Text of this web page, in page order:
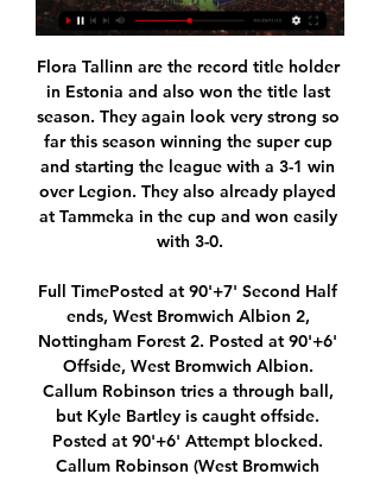
Flora Tallinn are the record title holder in Estonia and also won the title last season. They again look very strong so far this season winning the super cup and starting the league with a 3-1 win over Legion. They also already played at Tammeka in the cup and won easily with 3-0.

Full TimePosted at 90'+7' Second Half ends, West Bromwich Albion 2, Nottingham Forest 2. Posted at 90'+6' Offside, West Bromwich Albion. Callum Robinson tries a through ball, but Kyle Bartley is caught offside. Posted at 90'+6' Attempt blocked. Callum Robinson (West Bromwich Albion) right footed shot from very close range is blocked.

Wellington Phoenix will host Brisbane Roar for this fixture of the league. In my opinion, the hosts are favorites in this game. Nevertheless, this will not be an easy task for the hosts. Wellington is worst team in this season. They are currently bottom of the table. Yeah, the hosts have a poor results. However, I think, they have a real chance to get a positive result in this game. Also, we have Brisbane Roar who's is also not very good team in this campaign. I believe, the visitors are more vulnerable team away from home and for me they could lose. My pick; Wellington to win. 

Getting a striker in was always a priority and I hope Mbwana Samatta will prove a decent purchase. Villa won't spend big to get another striker, so a 'serious bid' to prise Jarrod Bowen away from Hull feels unlikely. Christian Benteke's wages may also rule him out, so I'd hope for a loan signing if possible. We've done well to shift Jonathan Kodjia and it looks as if Scott Hogan will be going on loan too.

I've lived in this town since 1986 and the football club is different to other clubs," said Pulis on BBC Radio 5 Live at the end of January. There's no way he would still be in a job elsewhere but this club knows they owe Eddie a massive favour in the way he's brought them forward and turned them around. Look at the stadium compared to when I played, the training ground, he's built something special and people in the town understand he's done a wonderful job.

There has been no official confirmation from UEFA of the decision. However, widespread reports suggested that the postponement should accommodate the fulfilment of the domestic and European club competitions currently put on hold by the pandemic, of which Europe is now the epicentre. The decision to postpone Euro 2020 until next summer causes its own logistical challenges, with the Women's Euros, the Nations League and the expanded Club World Cup all set to take place next summer.

Flick was promoted from the coaching staff after Niko Kovac's dismissal following Bayern's 5-1 thrashing away to Eintracht Frankfurt last month. He was initially hired for two matches against Olympiakos in the Champions League and against Borussia Dortmund in the league. But after two wins he was trusted to continue until the winter break.

Today, in the 1 Liga Czech Republic will be played the match Pribram vs Slavia Prague. Now, in the 1 Liga ranking, Slavia Prague is the number 1, and in the lasts games this team has more wins, in the last game Slavia Prague has scored 5 goals, and the match is finished with score 0- 5. Yes, Slavia Prague is the best in this championnat , but Pribram score in the match with favorites teams , 3- 1 in the match with Jablonec is a good example. Here I bet on ,, Both teams score '', because Slavia Prague is after the big match, and this result is possible. 

Mourinho has guided Spurs to four wins in five league games since replacing Mauricio Pochettino as manager last month and another victory this weekend would mean his side leapfrog Chelsea into the top four. Meanwhile, Chelsea have lost four of their past five league matches but Lampard does not see any reason to panic.

I'm looking forward to working hard with the squad that I have. Bournemouth's game against Crystal Palace will be the first Premier League game broadcast live on BBC television. AnalysisKris Temple, BBC Radio SolentThe confirmation that Ryan Fraser has played his last game for the club brings to a close an uncertain, and distracting, few months. The writing has been on the wall since Fraser told BBC Radio Solent in January that he hadn't been "playing for the team".

While the hosts sink, Lazio are going in the opposite direction. They have won 36 points so far this season – considering three points per win, they have never earned more after 16 games in the competition. They are hoping to keep that great form going with another victory on Sunday, but can they start 2020 with another success?

The 23-year old striker joined Flamengo in January on loan from Inter Milan and has been one of the reasons the Rio side are now just a step away from becoming only the second Brazilian team – and the first since Pele’s Santos in 1963 – to do a Libertadores and league double. He is the top goalscorer in both tournaments and fully deserving of his nickname Gabigol – Gabi being short for Gabriel and Gol meaning Goal in Portuguese.

Quique Setien suffered his first defeat as Barcelona manager as Valencia claimed a 2-0 win over the La Liga leaders at Mestalla. See alsoValencia CF - FC Barcelona Rodrigo was left on the Valencia bench with the Spanish international heavily linked with a mov to Camp Nou. However, the absence of the 28-year-old, who made a cameo in the second half, did little to affect the result as Valencia boosted their chances of finishing in La Liga's top four places.

Solskjaer introduced Mason Greenwood at half-time, but before he had the chance to do anything, Burnley went further ahead, Jay Rodriguez playing a wall-pass off Wood and beating Maguire to the return before lashing a brilliant, rising finish past De Gea and in off the bar. Burnley had led by two goals on their last two visits to Old Trafford only for United to come roaring back, but there was no such danger tonight.

I've seen these two go at it before in a derby and it makes for great viewing. I have to say Wan-Bissaka came out on top on this occasion and I suspect Raheem Sterling won't like it. In the end Sterling went up front and Benjamin Mendy tried to use his pace and power to bully his way past the Manchester United right-back - but to no avail. This lad is one of the best timers of a tackle I have seen in years.

Caballero is a popular figure in the Blues dressing room and joins 33-year-old French forward Olivier Giroud in extending his stay at the west London club for a further 12 months. The futures of Brazilian winger Willian, 31, and 32-year-old Spanish forward Pedro remain uncertain, with their contracts expiring at the end of June. Caballero, who was set to return to limited training at Cobham on Tuesday along with his team-mates, joined Chelsea on a free transfer from Manchester City in 2017.

Arsenal v Crystal Palace: Watch 10 of the - Premier League Stream Type LIVE. Seek to live, currently behind liveLIVE. Remaining Wider Football · PL Charitable Fund · Community · Youth Development · No ...Premier League · 9 hours ago

Everton were pipped to the league on the final day in 1986 before regaining the title in 1987, both seasons finishing on 86 points. In that period Steaua Bucharest, FC Porto and PSV Eindhoven won the European Cup, so what might have been, particularly in 1985-86? England's representatives had been pre-eminent in the European Cup for nearly 10 years, and having climbed to the top of English football, Everton were formidable opponents for anyone.

Both Al Hilal and Esperance are on fine form as they head to this game and we believe at this level, both form and individual brilliance will count. Esperance have scored two or more goals in six of their last 10 matches but have conceded in five of the last six matches. Al Hilal on the other hand, have scored two or more in 12 of the last 15 matches, but have been poor defensively. They have only four clean sheets in 15 matches. In terms of personnel, Al Hilal have the better players for this stage; Brazilian Carlos Eduardo has been in great scoring form this season. They also have Frenchman Bafetimbi Gomis as well as Sebastien Giovinco and Andre Carillo. Anice Badri and Yassine Khenissi are players expected to make an impact for Esperance. While we expect that Esperance will score, based on their good scoring run and Al Hilal’s defensive frailty, we feel Al Hilal will win this one, and we will go for a 3-2 win on the correct score scale.

Greenwood has got nothing to worry about if he is to lead the line on Sunday because, when he has been given chances to shine, he has done great," Betfair ambassador Berbatov said. He's a goalscorer, and with that left foot of his, he certainly knows where the net is. I wish him luck for Sunday and I'd urge him to stay calm, don't be nervous and if the chance comes, just take it.

Darren Ferguson's side went into their season-ender at Crystal Palace above the bottom three on goal difference after a run of just one defeat in 12. Posh led into the final 10 minutes at Selhurst Park but Mile Jedinak's 89th-minute goal - in off his shoulder - saw them lose 3-2 and go down despite having 54 points, the highest by a relegated team in Championship history. It'll never happen again. It's in the Guinness World Records," Peterborough chairman Darragh MacAnthony told BBC Radio Cambridgeshire in 2016.

Teams capitalise on our errors," said Smith. Relive the action from the King Power StadiumPremier League predictions: How did singer Tom Grennan get on against Lawro?Vardy back with a bangLeicester had missed Vardy for a couple of weeks with a calf injury, but really they had been missing his goals since 21 December when he last scored against Manchester City. Since then he had gone nine games in league and cup without scoring - although he remains the top scorer in the Premier League, now with 19 goals.

Arsenal vs Crystal Palace - Premier League: TV channel 18 hours ago — How to watch Arsenal vs Crystal Palace on TV and liv